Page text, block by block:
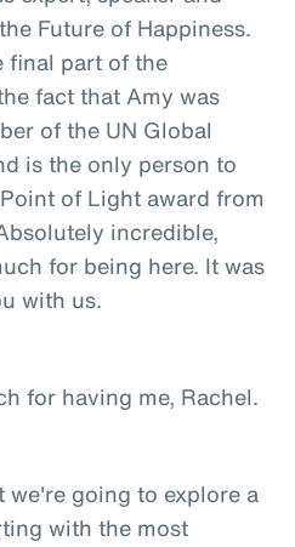
Future of Happiness.
final part of the
fact that Amy was
of the UN Global
is the only person to
of Light award from
incredible,
for being here. It was
with us.
for having me, Rachel.
we're going to explore a
with the most